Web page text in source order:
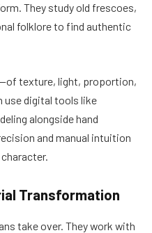
They study old frescoes,
folklore to find authentic
texture, light, proportion,
use digital tools like
alongside hand
and manual intuition
Transformation
take over. They work with